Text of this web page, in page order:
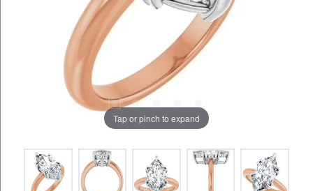
Tap or pinch to expand